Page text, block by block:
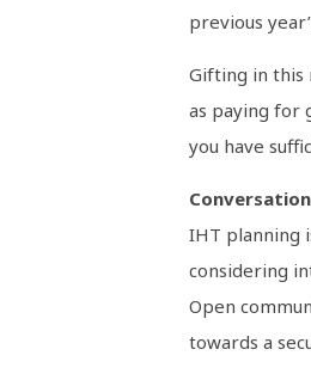
previous
Gifting in this
as paying for
you have
IHT planning
considering
Open
towards a